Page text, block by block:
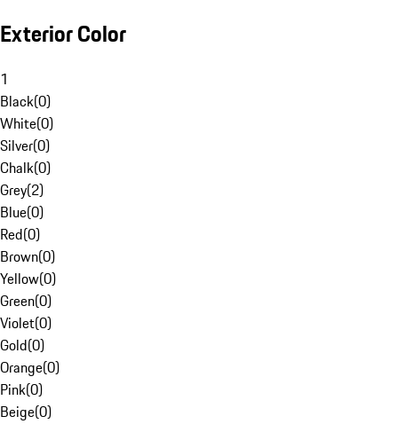
Exterior Color
1
Black(0)
White(0)
Silver(0)
Chalk(0)
Grey(2)
Blue(0)
Red(0)
Brown(0)
Yellow(0)
Green(0)
Violet(0)
Gold(0)
Orange(0)
Pink(0)
Beige(0)